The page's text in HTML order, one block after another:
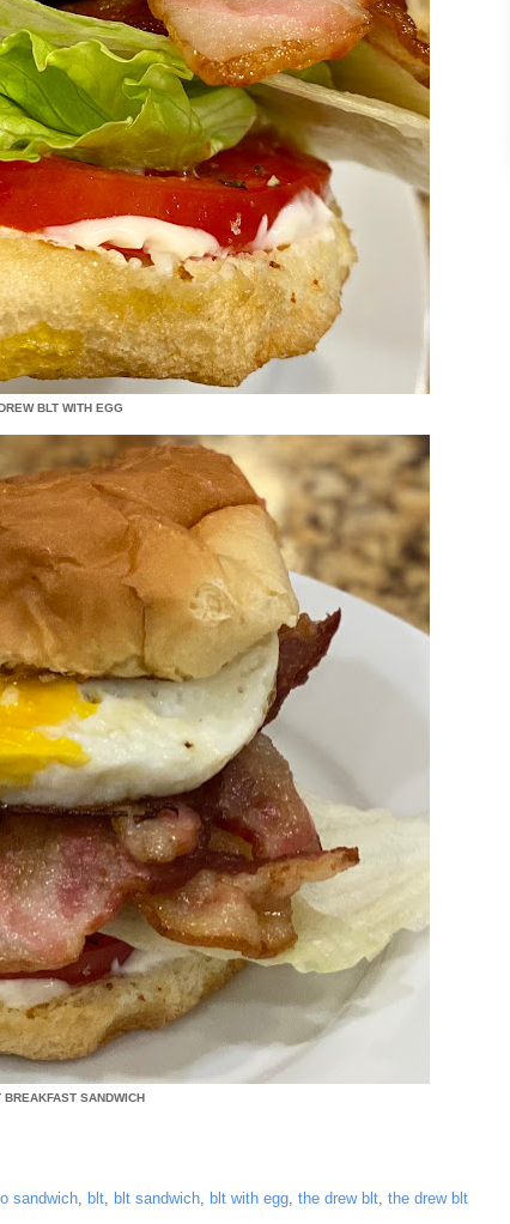
BLT WITH EGG
BREAKFAST SANDWICH
sandwich, blt, blt sandwich, blt with egg, the drew blt, the drew blt